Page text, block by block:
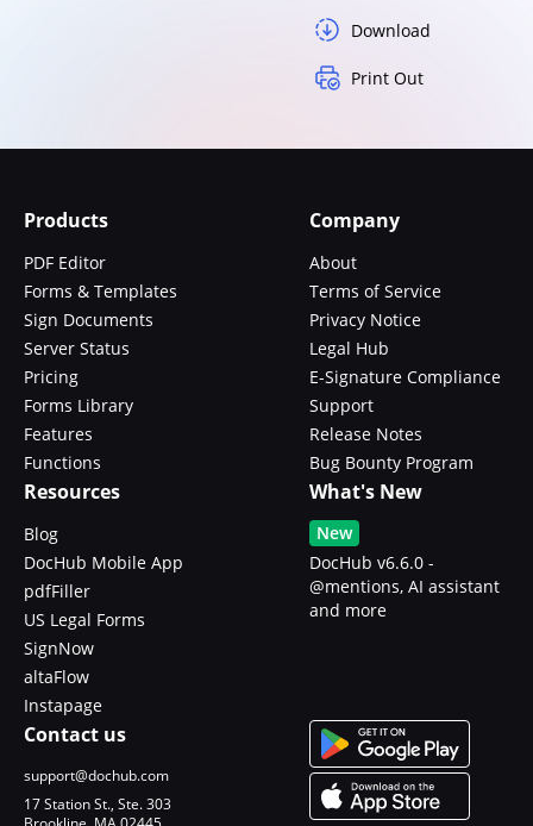
Download
Print Out
Products
PDF Editor
Forms & Templates
Sign Documents
Server Status
Pricing
Forms Library
Features
Functions
Company
About
Terms of Service
Privacy Notice
Legal Hub
E-Signature Compliance
Support
Release Notes
Bug Bounty Program
Resources
Blog
DocHub Mobile App
pdfFiller
US Legal Forms
SignNow
altaFlow
Instapage
What's New
New
DocHub v6.6.0 -
@mentions, AI assistant
and more
Contact us
support@dochub.com
17 Station St., Ste. 303